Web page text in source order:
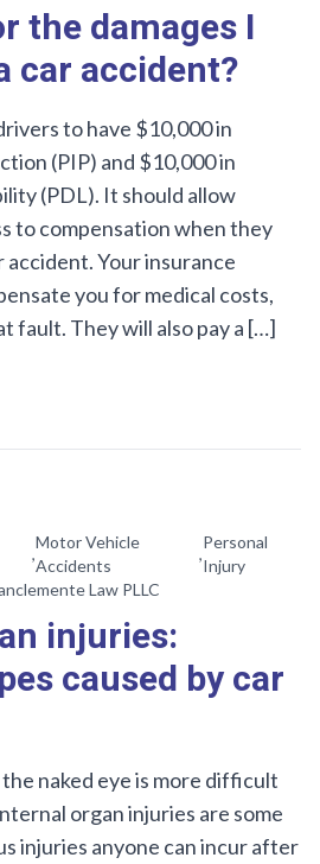
the damages I
car accident?
to have $10,000 in
(PIP) and $10,000 in
(PDL). It should allow
to compensation when they
accident. Your insurance
you for medical costs,
fault. They will also pay a […]
,
Motor Vehicle
Accidents
,
Personal
Injury
Law PLLC
injuries:
caused by car
naked eye is more difficult
organ injuries are some
injuries anyone can incur after